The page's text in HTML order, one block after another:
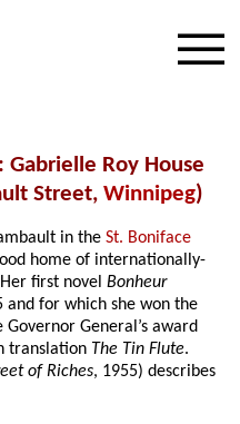
: Gabrielle Roy House
Street, Winnipeg)
in theSt. Boniface
home of internationally-
first novelBonheur
and for which she won the
General’s award
translation The Tin Flute.
of Riches, 1955) describes